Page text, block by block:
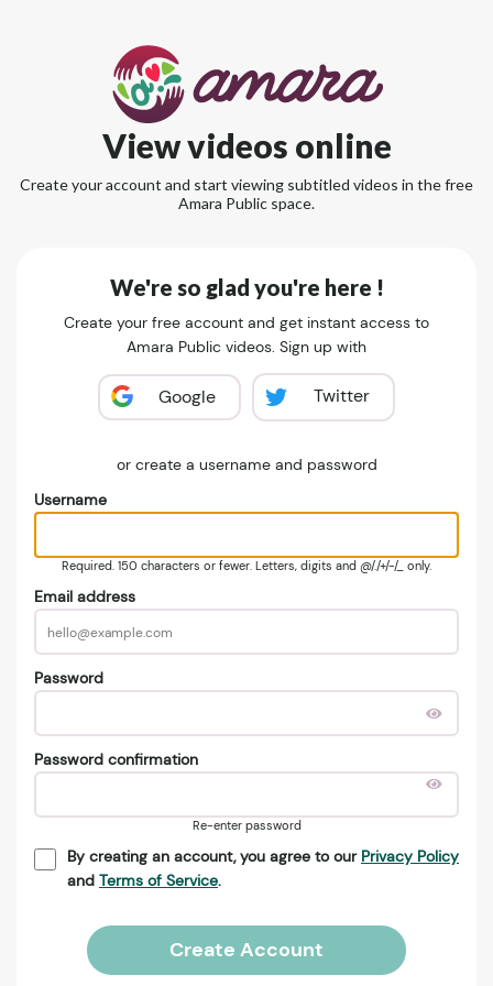
View videos online
Create your account and start viewing subtitled videos in the free
Amara Public space.
We're so glad you're here !
Create your free account and get instant access to
Amara Public videos. Sign up with
Google Twitter
or create a username and password
Username
Required. 150 characters or fewer. Letters, digits and @/./+/-/_ only.
Email address
Password
Password confirmation
Re-enter password
By creating an account, you agree to our Privacy Policy
and Terms of Service.
Create Account